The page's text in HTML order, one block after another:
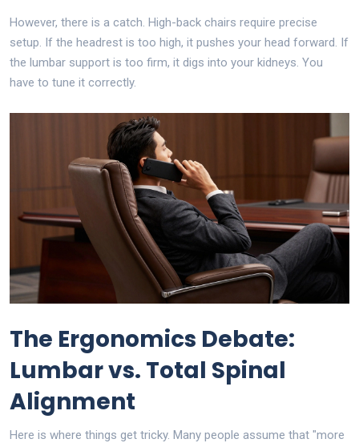
However, there is a catch. High-back chairs require precise
setup. If the headrest is too high, it pushes your head forward. If
the lumbar support is too firm, it digs into your kidneys. You
have to tune it correctly.
The Ergonomics Debate:
Lumbar vs. Total Spinal
Alignment
Here is where things get tricky. Many people assume that "more